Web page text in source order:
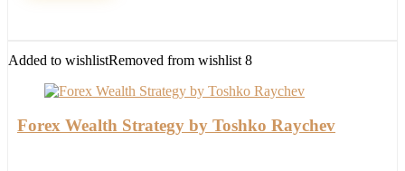
FX
EA
2022
quantity
Added to wishlistRemoved from wishlist 8
Forex Wealth Strategy by Toshko Raychev